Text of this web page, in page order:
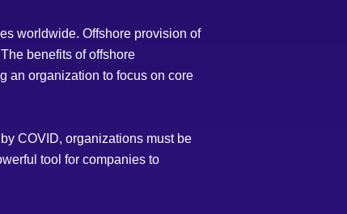
worldwide. Offshore provision of
benefits of offshore
an organization to focus on core
COVID, organizations must be
tool for companies to